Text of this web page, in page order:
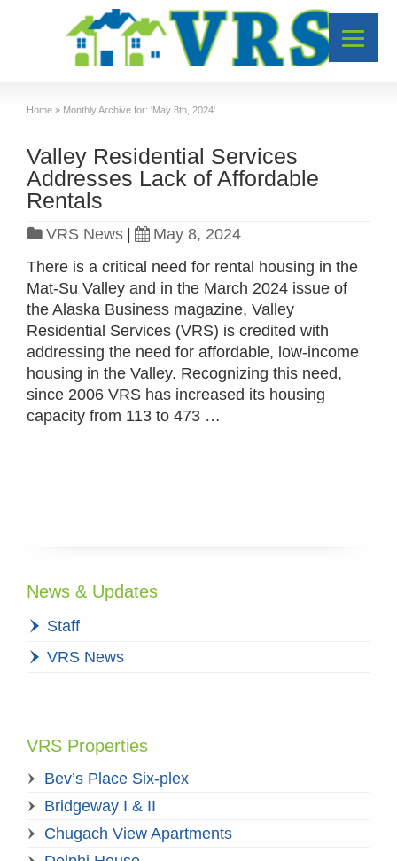
Home » Monthly Archive for: 'May 8th, 2024'
Valley Residential Services
Addresses Lack of Affordable
Rentals
VRS News
May 8, 2024
There is a critical need for rental housing in the
Mat-Su Valley and in the March 2024 issue of
the Alaska Business magazine, Valley
Residential Services (VRS) is credited with
addressing the need for affordable, low-income
housing in the Valley. Recognizing this need,
since 2006 VRS has increased its housing
capacity from 113 to 473 …
News & Updates
Staff
VRS News
VRS Properties
Bev’s Place Six-plex
Bridgeway I & II
Chugach View Apartments